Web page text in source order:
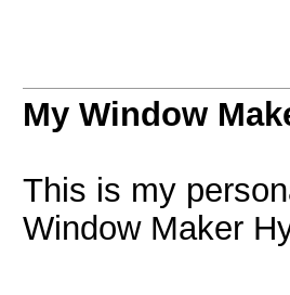
My Window
This is my
Window Maker